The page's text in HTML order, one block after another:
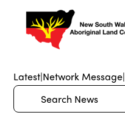
Latest|Network Message|
Search